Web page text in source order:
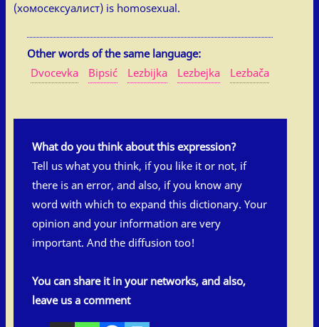
(хомосексуалист) is homosexual.
Other words of the same language:
Dvocevka
Bipsić Lezbijka Lezbejka Lezbača
What do you think about this expression?
Tell us what you think, if you like it or not, if
there is an error, and also, if you know any
word with which to expand this dictionary. Your
opinion and your information are very
important. And the diffusion too!
You can share it in your networks, and also,
leave us a comment